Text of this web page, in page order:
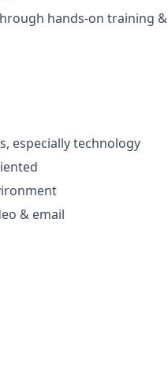
hands-on training &
especially technology
& email